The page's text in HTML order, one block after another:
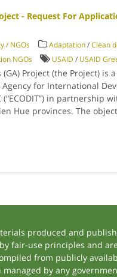
- Request For
/ NGOs Adaptation/Clean
NGOs USAID / USAID
(GA) Project (the Project) is
for International
(“ECODIT”) in partnership
Hue provinces. The
produced and
fair-use principles and
from publicly
by any